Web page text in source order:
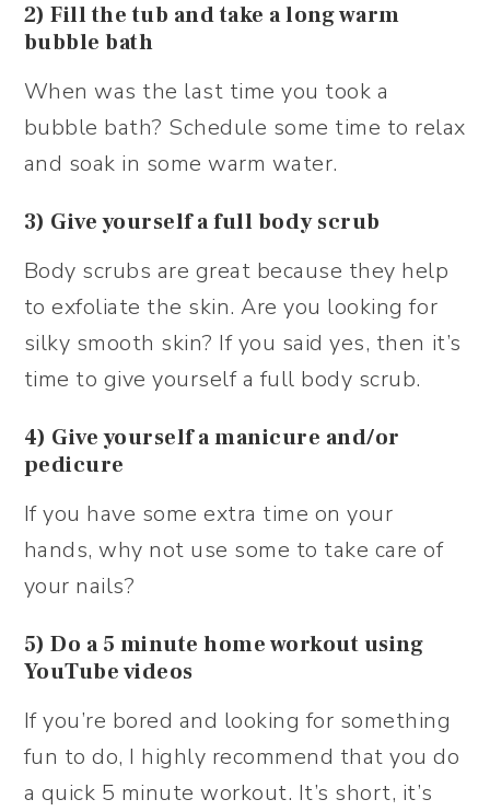
2) Fill the tub and take a long warm
bubble bath
When was the last time you took a
bubble bath? Schedule some time to relax
and soak in some warm water.
3) Give yourself a full body scrub
Body scrubs are great because they help
to exfoliate the skin. Are you looking for
silky smooth skin? If you said yes, then it’s
time to give yourself a full body scrub.
4) Give yourself a manicure and/or
pedicure
If you have some extra time on your
hands, why not use some to take care of
your nails?
5) Do a 5 minute home workout using
YouTube videos
If you’re bored and looking for something
fun to do, I highly recommend that you do
a quick 5 minute workout. It’s short, it’s